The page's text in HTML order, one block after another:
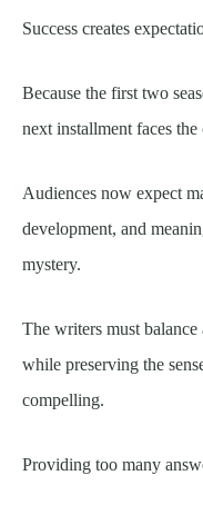
Success creates
Because the first two
next installment faces
Audiences now expect
development, and
mystery.
The writers must
while preserving the
compelling.
Providing too many